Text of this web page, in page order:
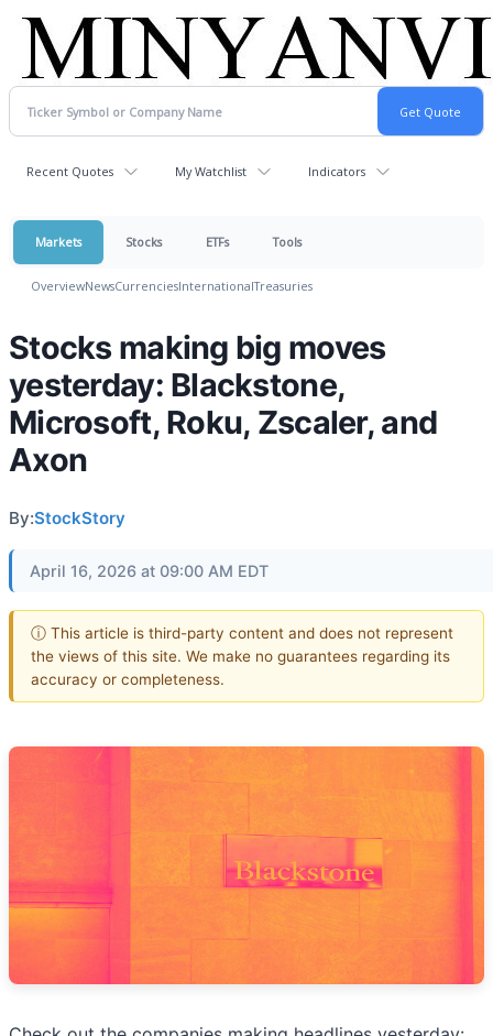
Recent Quotes My Watchlist Indicators
Markets Stocks ETFs Tools
OverviewNewsCurrenciesInternationalTreasuries
Stocks making big moves
yesterday: Blackstone,
Microsoft, Roku, Zscaler, and
Axon
By:StockStory
April 16, 2026 at 09:00 AM EDT
ⓘ This article is third-party content and does not represent
the views of this site. We make no guarantees regarding its
accuracy or completeness.